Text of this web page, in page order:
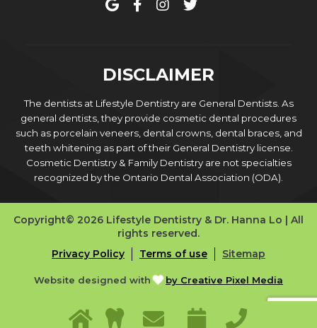
DISCLAIMER
The dentists at Lifestyle Dentistry are General Dentists. As
general dentists, they provide cosmetic dental procedures
such as porcelain veneers, dental crowns, dental braces, and
teeth whitening as part of their General Dentistry license.
Cosmetic Dentistry & Family Dentistry are not specialties
recognized by the Ontario Dental Association (ODA).
Copyright© 2026 Lifestyle Dentistry & Dr. Hanna Lo | All
rights reserved.
Privacy Policy
Terms of use Sitemap
Website designed with by Creative Pixel Media